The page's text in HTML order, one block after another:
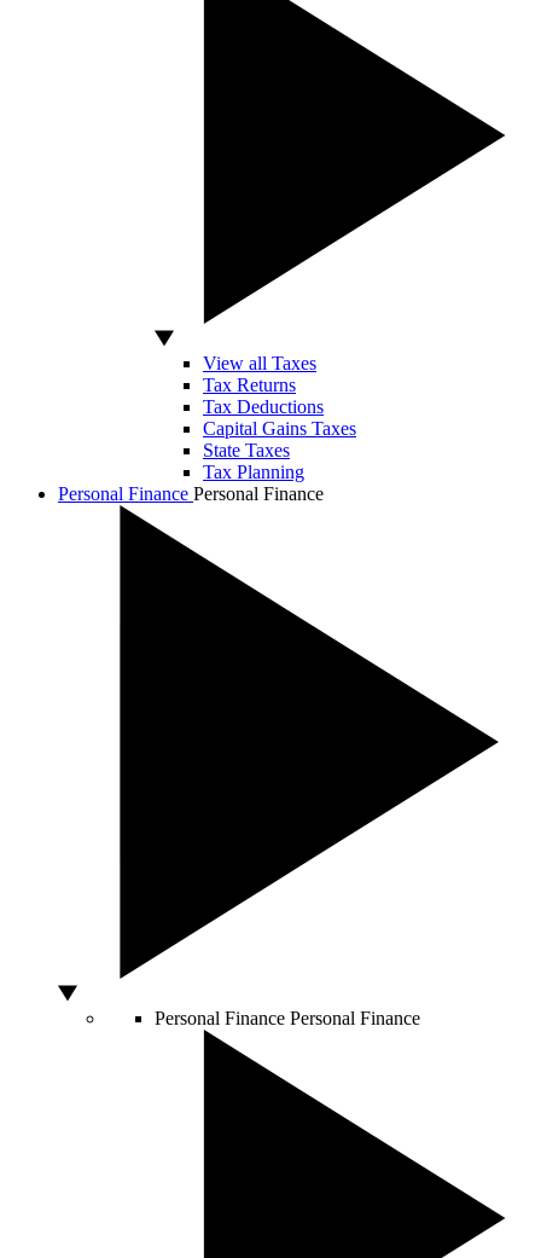
View all Taxes
Tax Returns
Tax Deductions
Capital Gains Taxes
State Taxes
Tax Planning
Personal Finance Personal Finance
Personal Finance Personal Finance